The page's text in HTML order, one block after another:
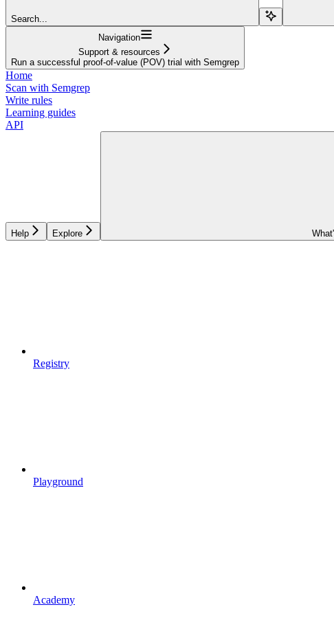
Search...
Navigation
Support & resources
Run a successful proof-of-value (POV) trial with Semgrep
Home
Scan with Semgrep
Write rules
Learning guides
API
Help Explore
Registry
Playground
Academy